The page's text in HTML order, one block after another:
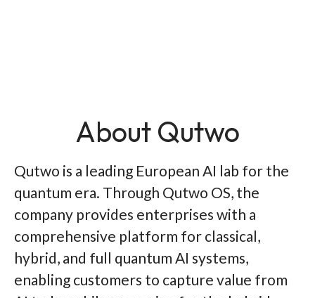
About Qutwo
Qutwo is a leading European AI lab for the
quantum era. Through Qutwo OS, the
company provides enterprises with a
comprehensive platform for classical,
hybrid, and full quantum AI systems,
enabling customers to capture value from